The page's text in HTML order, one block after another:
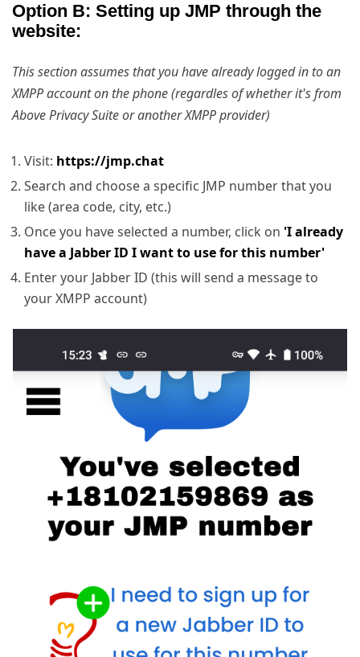
Option B: Setting up JMP through the
website:
This section assumes that you have already logged in to an
XMPP account on the phone (regardles of whether it's from
Above Privacy Suite or another XMPP provider)
Visit: https://jmp.chat
Search and choose a specific JMP number that you
like (area code, city, etc.)
Once you have selected a number, click on 'I already
have a Jabber ID I want to use for this number'
Enter your Jabber ID (this will send a message to
your XMPP account)